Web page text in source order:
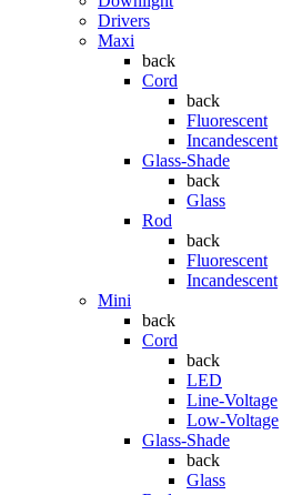
Drivers
Maxi
back
Cord
back
Fluorescent
Incandescent
Glass-Shade
back
Glass
Rod
back
Fluorescent
Incandescent
Mini
back
Cord
back
LED
Line-Voltage
Low-Voltage
Glass-Shade
back
Glass